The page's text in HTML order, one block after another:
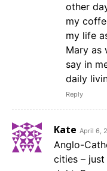
other
my
my life
Mary as
say in
daily
Reply
Kate April 6,
Anglo-
cities –